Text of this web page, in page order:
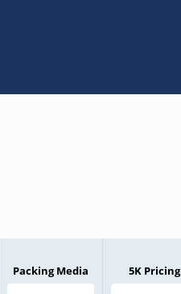
Packing Media 5K Pricing